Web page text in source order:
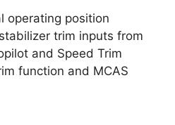
operating position
trim inputs from
and Speed Trim
function and MCAS